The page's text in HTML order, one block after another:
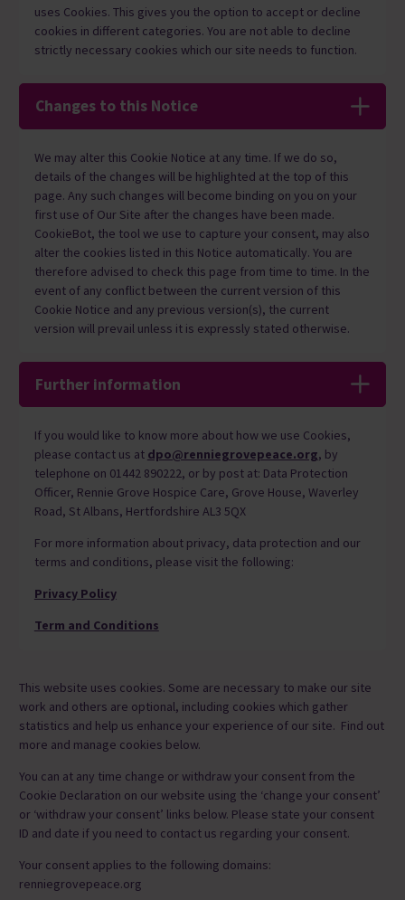
uses Cookies. This gives you the option to accept or decline
cookies in different categories. You are not able to decline
strictly necessary cookies which our site needs to function.
Changes to this Notice
We may alter this Cookie Notice at any time. If we do so,
details of the changes will be highlighted at the top of this
page. Any such changes will become binding on you on your
first use of Our Site after the changes have been made.
CookieBot, the tool we use to capture your consent, may also
alter the cookies listed in this Notice automatically. You are
therefore advised to check this page from time to time. In the
event of any conflict between the current version of this
Cookie Notice and any previous version(s), the current
version will prevail unless it is expressly stated otherwise.
Further information
If you would like to know more about how we use Cookies,
please contact us at dpo@renniegrovepeace.org, by
telephone on 01442 890222, or by post at: Data Protection
Officer, Rennie Grove Hospice Care, Grove House, Waverley
Road, St Albans, Hertfordshire AL3 5QX
For more information about privacy, data protection and our
terms and conditions, please visit the following:
Privacy Policy
Term and Conditions
This website uses cookies. Some are necessary to make our site
work and others are optional, including cookies which gather
statistics and help us enhance your experience of our site. Find out
more and manage cookies below.
You can at any time change or withdraw your consent from the
Cookie Declaration on our website using the ‘change your consent’
or ‘withdraw your consent’ links below. Please state your consent
ID and date if you need to contact us regarding your consent.
Your consent applies to the following domains:
renniegrovepeace.org